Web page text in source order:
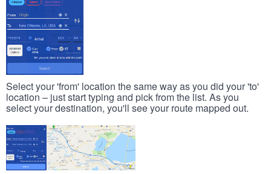
Select your 'from' location the same way as you did your 'to'
location – just start typing and pick from the list. As you
select your destination, you'll see your route mapped out.